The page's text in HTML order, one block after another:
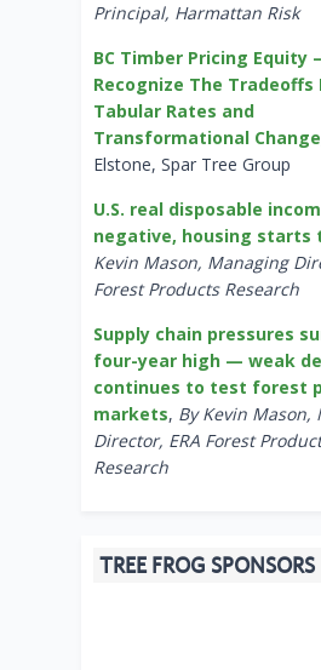
Principal, Harmattan Risk
BC Timber Pricing Equity
Recognize The Tradeoffs
Tabular Rates and
Transformational Change
Elstone, Spar Tree Group
U.S. real disposable
negative, housing starts
Kevin Mason, Managing
Forest Products Research
Supply chain pressures
four-year high — weak
continues to test forest
markets, By Kevin Mason,
Director, ERA Forest
Research
TREE FROG SPONSORS